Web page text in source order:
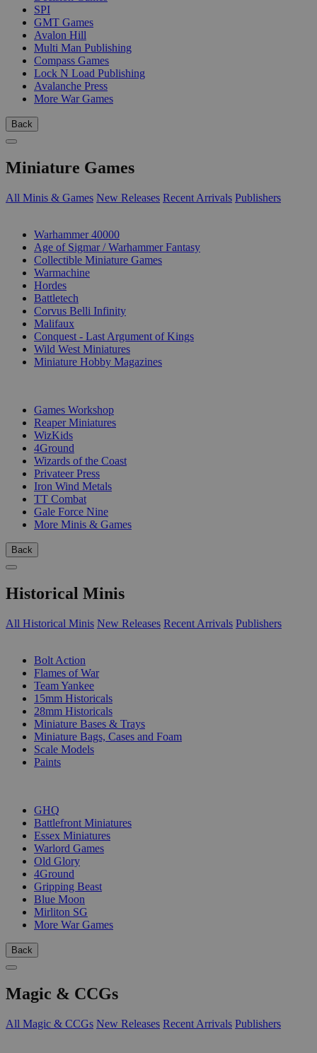
SPI
GMT Games
Avalon Hill
Multi Man Publishing
Compass Games
Lock N Load Publishing
Avalanche Press
More War Games
Back
Miniature Games
All Minis & Games New Releases Recent Arrivals Publishers
Warhammer 40000
Age of Sigmar / Warhammer Fantasy
Collectible Miniature Games
Warmachine
Hordes
Battletech
Corvus Belli Infinity
Malifaux
Conquest - Last Argument of Kings
Wild West Miniatures
Miniature Hobby Magazines
Games Workshop
Reaper Miniatures
WizKids
4Ground
Wizards of the Coast
Privateer Press
Iron Wind Metals
TT Combat
Gale Force Nine
More Minis & Games
Back
Historical Minis
All Historical Minis New Releases Recent Arrivals Publishers
Bolt Action
Flames of War
Team Yankee
15mm Historicals
28mm Historicals
Miniature Bases & Trays
Miniature Bags, Cases and Foam
Scale Models
Paints
GHQ
Battlefront Miniatures
Essex Miniatures
Warlord Games
Old Glory
4Ground
Gripping Beast
Blue Moon
Mirliton SG
More War Games
Back
Magic & CCGs
All Magic & CCGs New Releases Recent Arrivals Publishers